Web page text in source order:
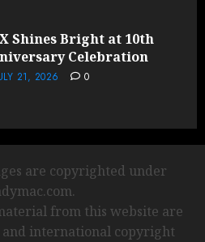
Shines Bright at 10th
Celebration
21, 2026 0
are copyrighted under
from this website are
international copyright